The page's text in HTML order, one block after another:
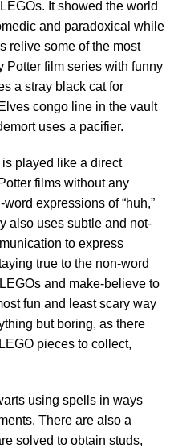
It showed the world
and paradoxical while
relive some of the most
Potter film series with funny
a stray black cat for
congo line in the vault
uses a pacifier.
is played like a direct
films without any
expressions of “huh,”
also uses subtle and not-
to express
true to the non-word
and make-believe to
fun and least scary way
but boring, as there
pieces to collect,
using spells in ways
There are also a
solved to obtain studs,